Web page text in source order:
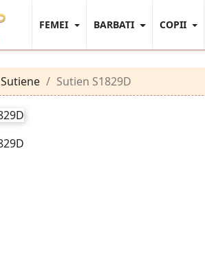
FEMEI BARBATI COPII
Sutiene Sutien S1829D